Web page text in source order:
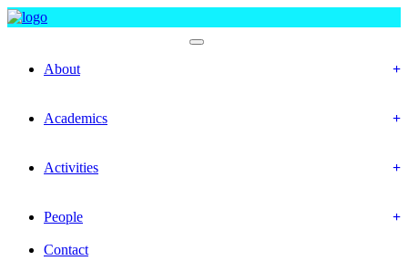
About
Academics
Activities
People
Contact